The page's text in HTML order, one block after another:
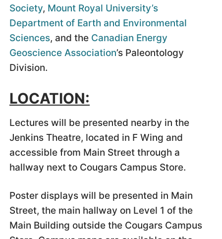
Society, Mount Royal University’s
Department of Earth and Environmental
Sciences, and the Canadian Energy
Geoscience Association’s Paleontology
Division.
LOCATION:
Lectures will be presented nearby in the
Jenkins Theatre, located in F Wing and
accessible from Main Street through a
hallway next to Cougars Campus Store.
Poster displays will be presented in Main
Street, the main hallway on Level 1 of the
Main Building outside the Cougars Campus